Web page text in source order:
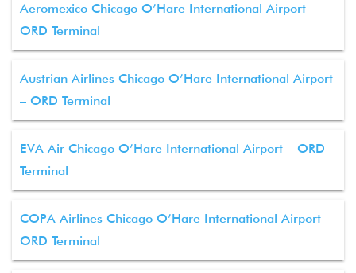
Aeromexico Chicago O’Hare International Airport –
ORD Terminal
Austrian Airlines Chicago O’Hare International Airport
– ORD Terminal
EVA Air Chicago O’Hare International Airport – ORD
Terminal
COPA Airlines Chicago O’Hare International Airport –
ORD Terminal